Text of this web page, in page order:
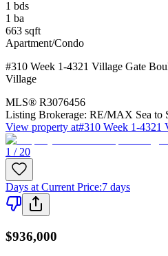
1 bds
1 ba
663 sqft
Apartment/Condo
#310 Week 1-4321 Village Gate
Village
MLS® R3076456
Listing Brokerage: RE/MAX Sea to
View property at#310 Week 1-4321
1 / 20
Days at Current Price:7 days
$936,000